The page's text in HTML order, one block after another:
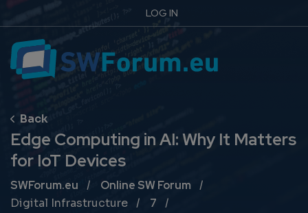
LOG IN
Edge Computing in AI: Why It Matters
for IoT Devices
Breadcrumb
SWForum.eu
Online SW Forum
Digital Infrastructure
7